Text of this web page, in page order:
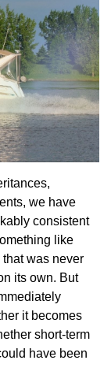
we have
consistent
like
that was never
its own. But
it becomes
short-term
have been